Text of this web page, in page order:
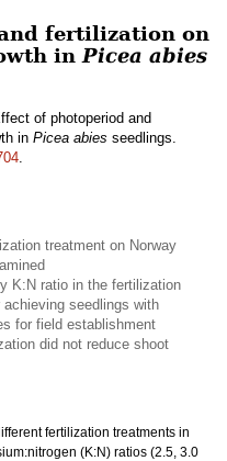
fertilization on
in Picea abies
of photoperiod and
in Picea abies seedlings.
.
treatment on Norway
K:N ratio in the fertilization
seedlings with
for field establishment
did not reduce shoot
fertilization treatments in
(K:N) ratios (2.5, 3.0